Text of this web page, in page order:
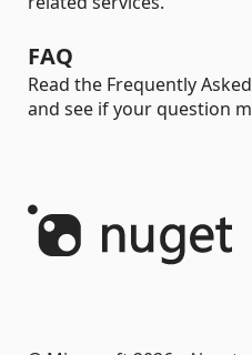
FAQ
Read the Frequently
and see if your question